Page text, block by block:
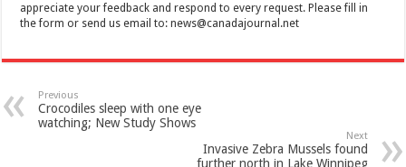
appreciate your feedback and respond to every request. Please fill in
the form or send us email to:news@canadajournal.net
Previous
Crocodiles sleep with one eye
watching; New Study Shows
Next
Invasive Zebra Mussels found
further north in Lake Winnipeg